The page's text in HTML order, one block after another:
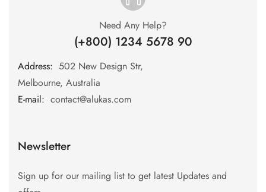
Need Any Help?
(+800) 1234 5678 90
Address: 502 New Design Str,
Melbourne, Australia
E-mail: contact@alukas.com
Newsletter
Sign up for our mailing list to get latest Updates and